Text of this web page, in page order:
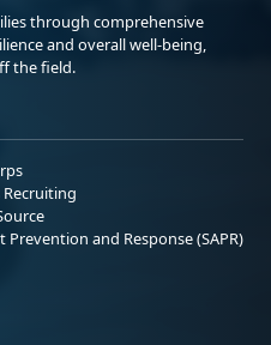
through comprehensive
and overall well-being,
the field.
Prevention and Response (SAPR)